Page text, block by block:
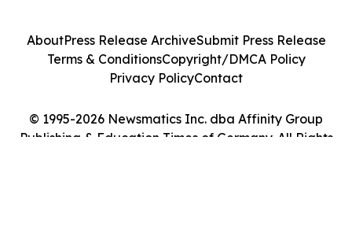
© 1995-2026 Newsmatics Inc. dba Affinity Group
Publishing & Education Times of Germany. All Rights
AboutPress Release ArchiveSubmit Press Release
Terms & ConditionsCopyright/DMCA Policy
Privacy PolicyContact